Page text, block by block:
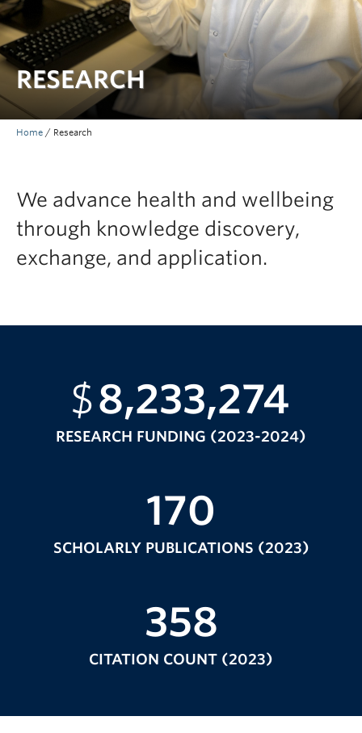
RESEARCH
Home / Research
We advance health and wellbeing
through knowledge discovery,
exchange, and application.
$8,233,274
RESEARCH FUNDING (2023-2024)
170
SCHOLARLY PUBLICATIONS (2023)
358
CITATION COUNT (2023)